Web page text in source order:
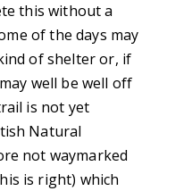
this without a
of the days may
of shelter or, if
well be well off
is not yet
Natural
not waymarked
is right) which